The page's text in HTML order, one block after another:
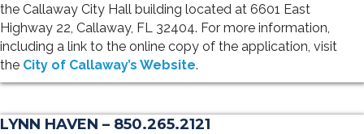
the Callaway City Hall building located at 6601 East
Highway 22, Callaway, FL 32404. For more information,
including a link to the online copy of the application, visit
the City of Callaway’s Website.
LYNN HAVEN – 850.265.2121